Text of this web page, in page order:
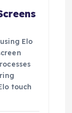
Elo
touch